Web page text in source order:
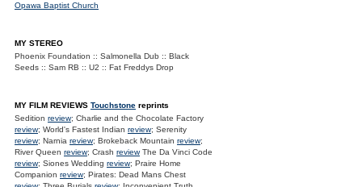
Opawa Baptist Church
MY STEREO
Phoenix Foundation :: Salmonella Dub :: Black
Seeds :: Sam RB :: U2 :: Fat Freddys Drop
MY FILM REVIEWS Touchstone reprints
Sedition review; Charlie and the Chocolate Factory
review; World's Fastest Indian review; Serenity
review; Narnia review; Brokeback Mountain review;
River Queen review; Crash reviewThe Da Vinci Code
review; Siones Wedding review; Praire Home
Companion review; Pirates: Dead Mans Chest